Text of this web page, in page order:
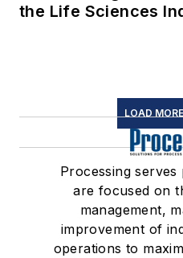
the Life Sciences
LOAD
Processing
are focused on
management,
improvement of
operations to